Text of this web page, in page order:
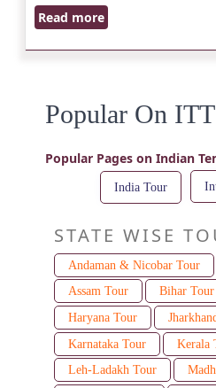
Read more
Popular On ITT
Popular Pages on Indian
India Tour
STATE WISE
Andaman & Nicobar Tour
Assam Tour
Bihar Tour
Haryana Tour
Karnataka Tour
Kerala
Leh-Ladakh Tour